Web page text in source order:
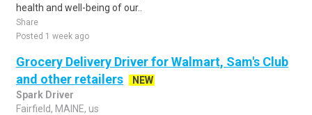
health and well-being of our..
Share
Posted 1 week ago
Grocery Delivery Driver for Walmart, Sam's Club
and other retailers
NEW
Spark Driver
Fairfield, MAINE, us